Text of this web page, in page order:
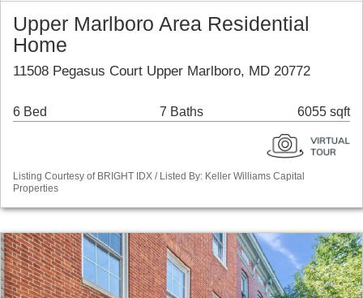
Upper Marlboro Area Residential
Home
11508 Pegasus Court Upper Marlboro, MD 20772
6 Bed 7 Baths 6055 sqft
Listing Courtesy of BRIGHT IDX / Listed By: Keller Williams Capital
Properties